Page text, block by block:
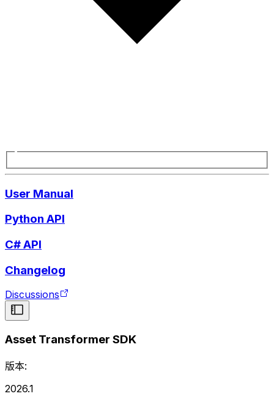
User Manual
Python API
C# API
Changelog
Discussions
Asset Transformer SDK
版本:
2026.1